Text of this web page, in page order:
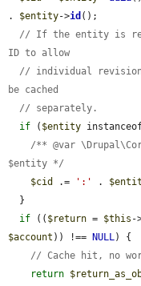
. $entity->id ();
// If the entity is
ID to allow
// individual
be cached
// separately.
if ( $entity
/** @var
$entity */
$cid
.= ':' .
if (( $return = $this -
$account )) !== NULL) {
// Cache hit, no
return